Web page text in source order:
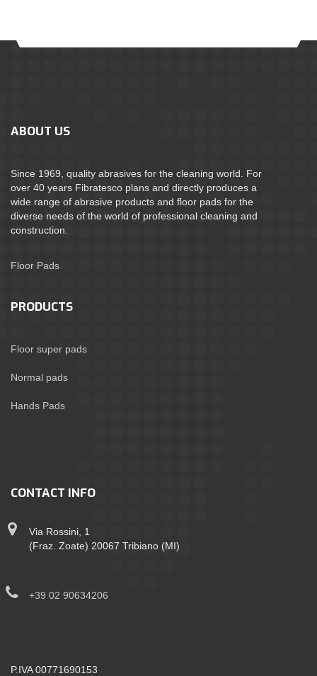
ABOUT US
Since 1969, quality abrasives for the cleaning world. For
over 40 years Fibratesco plans and directly produces a
wide range of abrasive products and floor pads for the
diverse needs of the world of professional cleaning and
construction.
Floor Pads
PRODUCTS
Floor super pads
Normal pads
Hands Pads
CONTACT INFO
Via Rossini, 1
(Fraz. Zoate) 20067 Tribiano (MI)
+39 02 90634206
P.IVA 00771690153